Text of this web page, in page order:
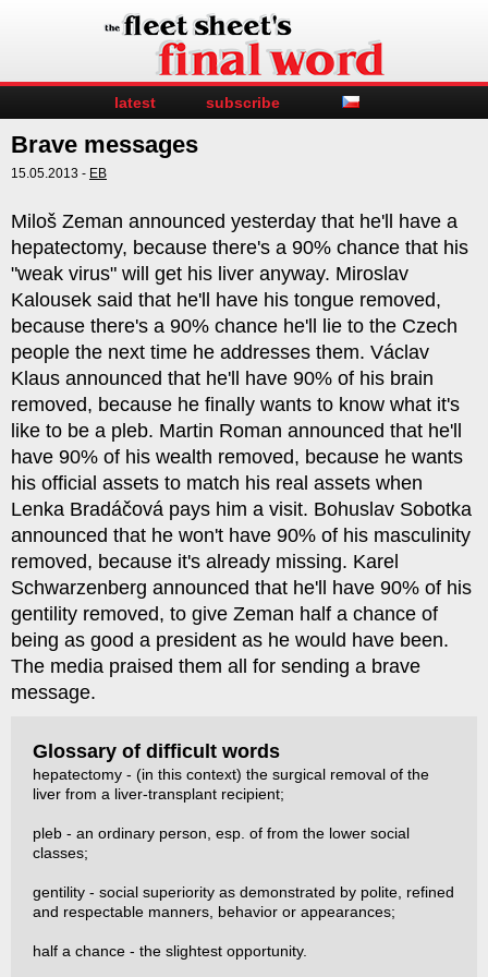
latest subscribe
Brave messages
15.05.2013 - EB
Miloš Zeman announced yesterday that he'll have a
hepatectomy, because there's a 90% chance that his
"weak virus" will get his liver anyway. Miroslav
Kalousek said that he'll have his tongue removed,
because there's a 90% chance he'll lie to the Czech
people the next time he addresses them. Václav
Klaus announced that he'll have 90% of his brain
removed, because he finally wants to know what it's
like to be a pleb. Martin Roman announced that he'll
have 90% of his wealth removed, because he wants
his official assets to match his real assets when
Lenka Bradáčová pays him a visit. Bohuslav Sobotka
announced that he won't have 90% of his masculinity
removed, because it's already missing. Karel
Schwarzenberg announced that he'll have 90% of his
gentility removed, to give Zeman half a chance of
being as good a president as he would have been.
The media praised them all for sending a brave
message.
Glossary of difficult words
hepatectomy - (in this context) the surgical removal of the
liver from a liver-transplant recipient;
pleb - an ordinary person, esp. of from the lower social
classes;
gentility - social superiority as demonstrated by polite, refined
and respectable manners, behavior or appearances;
half a chance - the slightest opportunity.